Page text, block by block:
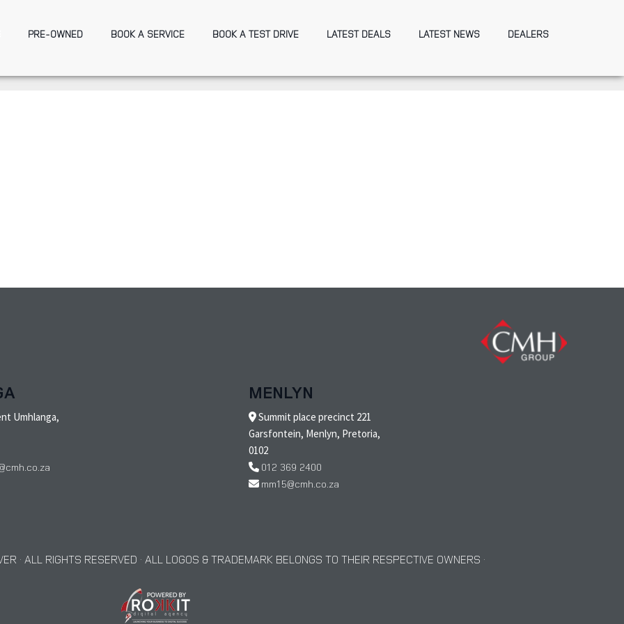
PRE-OWNED BOOK A SERVICE BOOK A TEST DRIVE LATEST DEALS LATEST NEWS DEALERS
Umhlanga,
MENLYN
Summit place precinct 221
Garsfontein, Menlyn, Pretoria,
0102
012 369 2400
mm15@cmh.co.za
· ALL RIGHTS RESERVED · ALL LOGOS & TRADEMARK BELONGS TO THEIR RESPECTIVE OWNERS ·